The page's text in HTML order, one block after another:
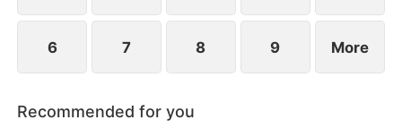
6 7 8 9 More
Recommended for you